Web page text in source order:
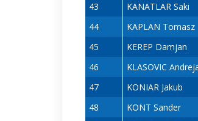
43
KANATLAR Saki
44
KAPLAN Tomasz
45
KEREP Damjan
46
KLASOVIC
47
KONIAR Jakub
48
KONT Sander